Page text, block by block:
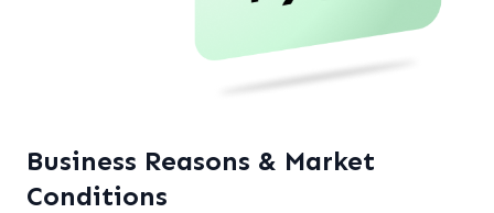
Business Reasons & Market
Conditions